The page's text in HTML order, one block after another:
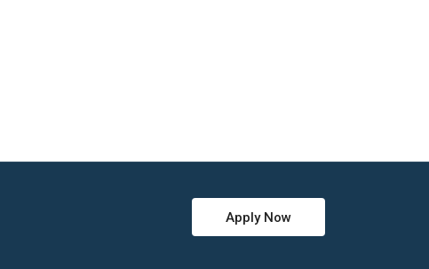
Apply Now